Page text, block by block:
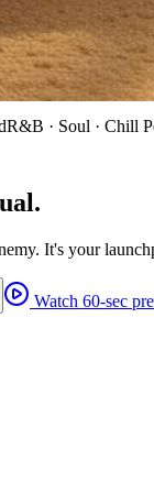
R&B · Soul · Chill
.
It's your
Watch 60-sec